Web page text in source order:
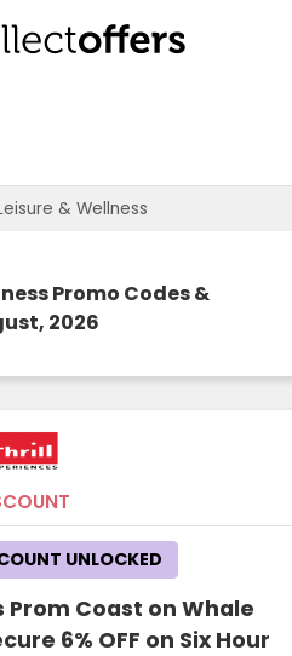
& Wellness
Promo Codes &
2026
Coast on Whale
6% OFF on Six Hour
UNLOCKED